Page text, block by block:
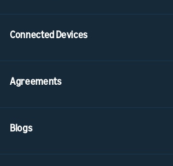
Connected Devices
Agreements
Blogs